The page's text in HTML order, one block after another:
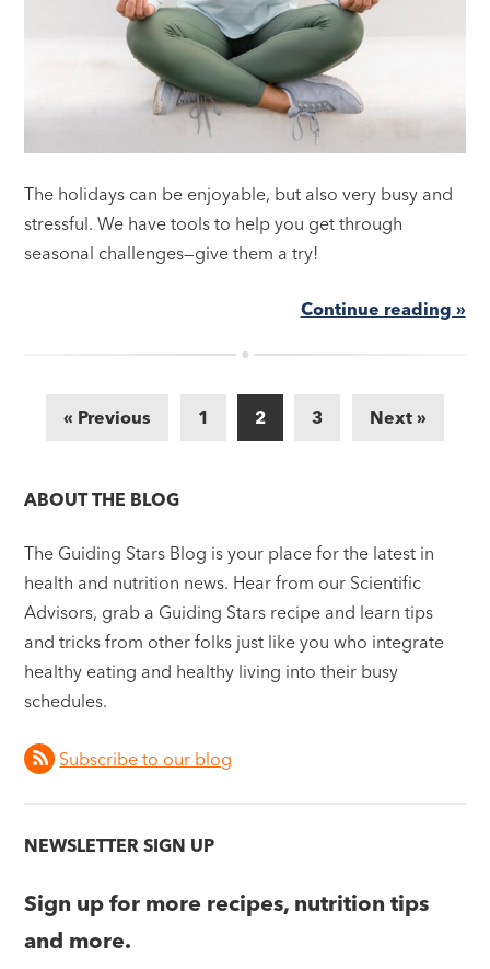
The holidays can be enjoyable, but also very busy and
stressful. We have tools to help you get through
seasonal challenges—give them a try!
Continue reading »
« Previous 1 2 3 Next »
ABOUT THE BLOG
The Guiding Stars Blog is your place for the latest in
health and nutrition news. Hear from our Scientific
Advisors, grab a Guiding Stars recipe and learn tips
and tricks from other folks just like you who integrate
healthy eating and healthy living into their busy
schedules.
Subscribe to our blog
NEWSLETTER SIGN UP
Sign up for more recipes, nutrition tips
and more.